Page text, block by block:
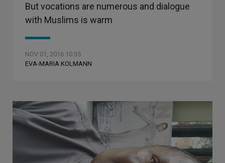
But vocations are numerous and dialogue
with Muslims is warm
NOV 01, 2016 10:35
EVA-MARIA KOLMANN